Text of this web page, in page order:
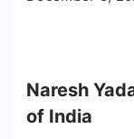
Naresh
of India